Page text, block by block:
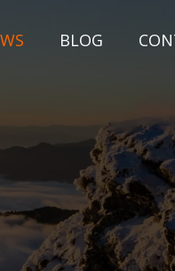
BLOG